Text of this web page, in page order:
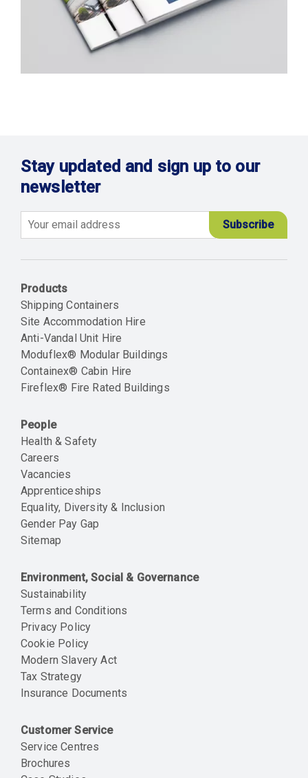
Stay updated and sign up to our
newsletter
Products
Shipping Containers
Site Accommodation Hire
Anti-Vandal Unit Hire
Moduflex® Modular Buildings
Containex® Cabin Hire
Fireflex® Fire Rated Buildings
People
Health & Safety
Careers
Vacancies
Apprenticeships
Equality, Diversity & Inclusion
Gender Pay Gap
Sitemap
Environment, Social & Governance
Sustainability
Terms and Conditions
Privacy Policy
Cookie Policy
Modern Slavery Act
Tax Strategy
Insurance Documents
Customer Service
Service Centres
Brochures